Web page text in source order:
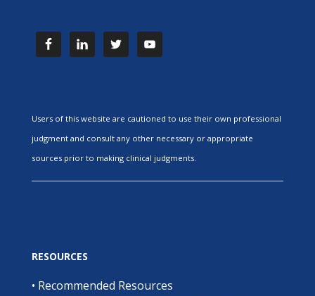
Users of this website are cautioned to use their own professional
judgment and consult any other necessary or appropriate
sources prior to making clinical judgments.
RESOURCES
• Recommended Resources